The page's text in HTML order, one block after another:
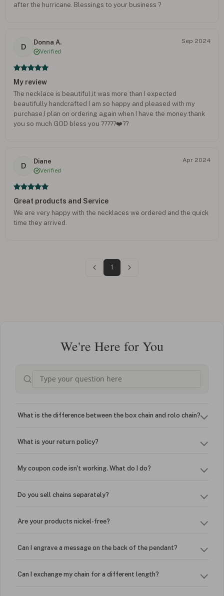
after the hurricane. Blessings to your business ?
D
Donna A.
Verified
Sep 2024
My review
The necklace is beautiful,it was more than I expected
beautifully handcrafted I am so happy and pleased with my
purchase,I plan on ordering again when I have the money.thank
you so much GOD bless you ?????❤️??
D
Diane
Verified
Apr 2024
Great products and Service
We are very happy with the necklaces we ordered and the quick
time they arrived.
1
We're Here for You
What is the difference between the box chain and rolo chain?
What is your return policy?
My coupon code isn't working. What do I do?
Do you sell chains separately?
Are your products nickel-free?
Can I engrave a message on the back of the pendant?
Can I exchange my chain for a different length?